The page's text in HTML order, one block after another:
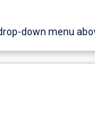
down menu